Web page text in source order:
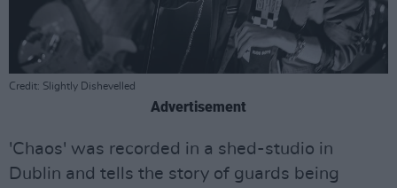
Credit: Slightly Dishevelled
Advertisement
'Chaos' was recorded in a shed-studio in
Dublin and tells the story of guards being